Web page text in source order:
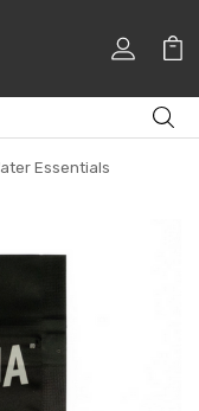
Essentials